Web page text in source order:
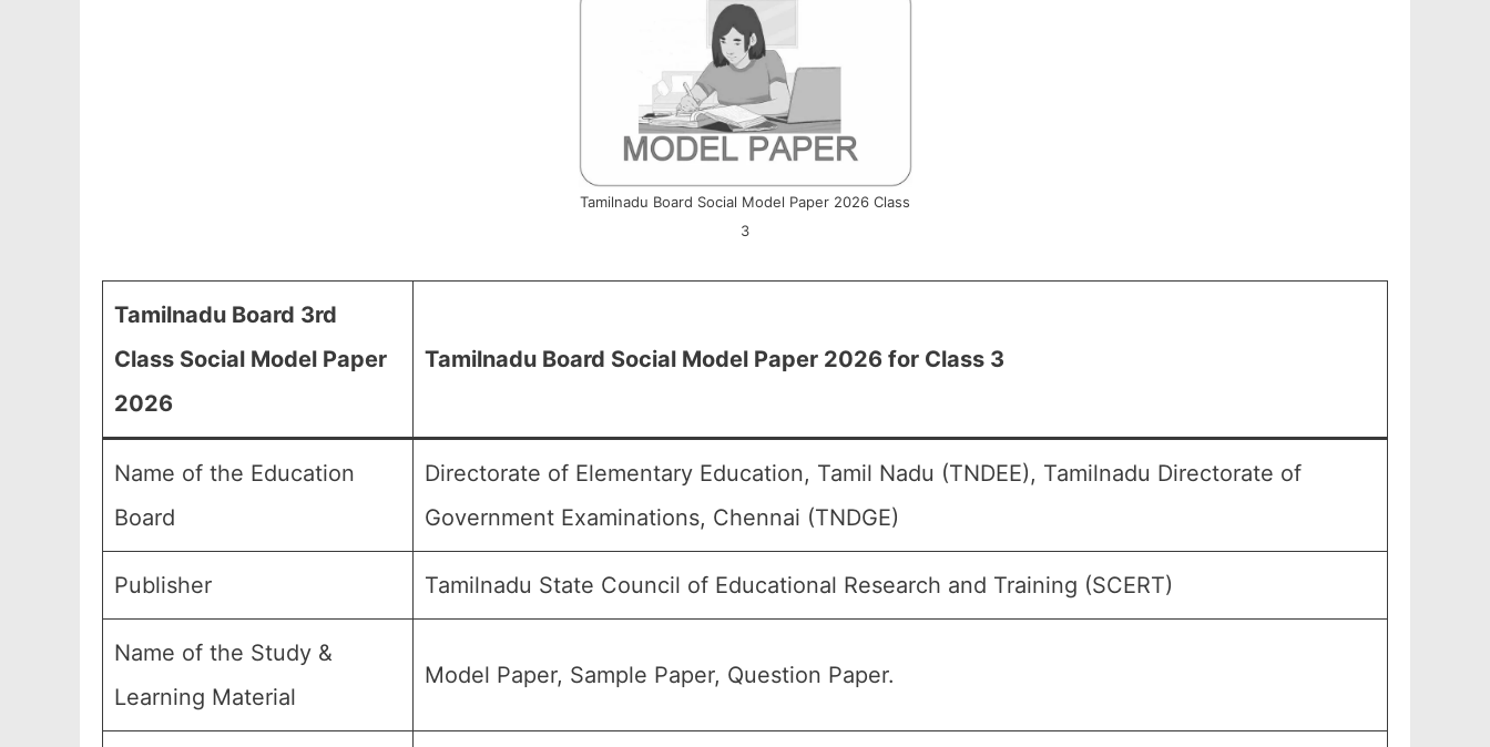
Tamilnadu Board Social Model Paper 2026 Class
3
Tamilnadu Board 3rd
Class Social Model Paper
2026
Tamilnadu Board Social Model Paper 2026 for Class 3
Name of the Education
Board
Directorate of Elementary Education, Tamil Nadu (TNDEE), Tamilnadu Directorate of
Government Examinations, Chennai (TNDGE)
Publisher Tamilnadu State Council of Educational Research and Training (SCERT)
Name of the Study &
Learning Material
Model Paper, Sample Paper, Question Paper.